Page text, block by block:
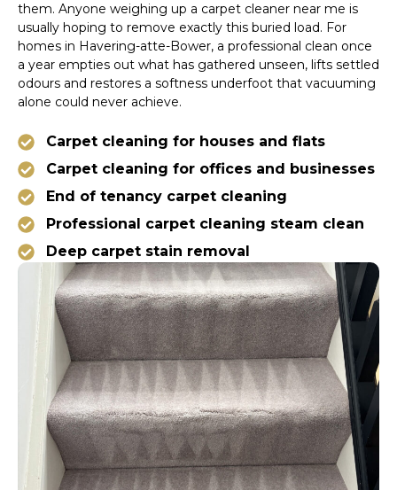
them. Anyone weighing up a carpet cleaner near me is
usually hoping to remove exactly this buried load. For
homes in Havering-atte-Bower, a professional clean once
a year empties out what has gathered unseen, lifts settled
odours and restores a softness underfoot that vacuuming
alone could never achieve.
Carpet cleaning for houses and flats
Carpet cleaning for offices and businesses
End of tenancy carpet cleaning
Professional carpet cleaning steam clean
Deep carpet stain removal